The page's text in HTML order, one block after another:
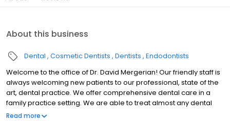
About this business
Dental Cosmetic Dentists Dentists Endodontists
Welcome to the office of Dr. David Mergerian! Our friendly staff is
always welcoming new patients to our professional, state of the
art, dental practice. We offer comprehensive dental care in a
family practice setting. We are able to treat almost any dental
need you may have. Some of the services we offer include
Read more